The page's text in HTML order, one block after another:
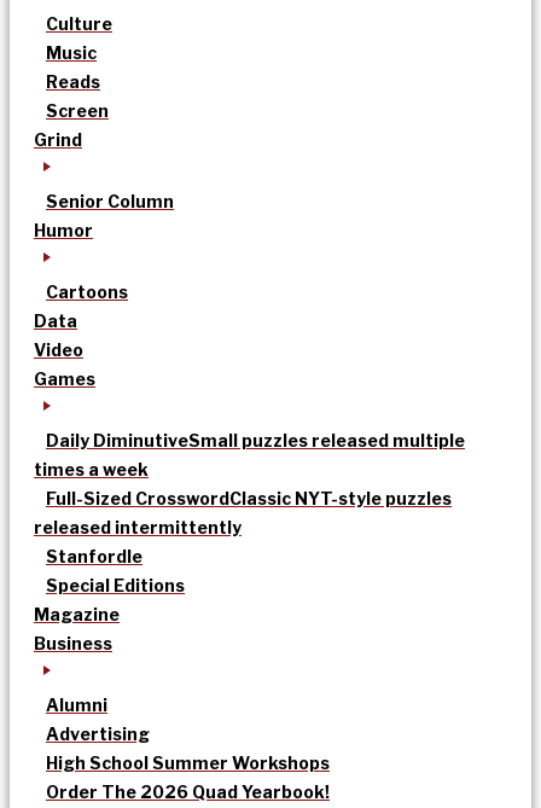
Culture
Music
Reads
Screen
Grind
Senior Column
Humor
Cartoons
Data
Video
Games
Daily DiminutiveSmall puzzles released multiple
times a week
Full-Sized CrosswordClassic NYT-style puzzles
released intermittently
Stanfordle
Special Editions
Magazine
Business
Alumni
Advertising
High School Summer Workshops
Order The 2026 Quad Yearbook!